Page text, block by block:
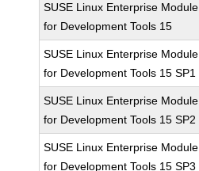
SUSE Linux Enterprise Module
for Development Tools 15
SUSE Linux Enterprise Module
for Development Tools 15 SP1
SUSE Linux Enterprise Module
for Development Tools 15 SP2
SUSE Linux Enterprise Module
for Development Tools 15 SP3